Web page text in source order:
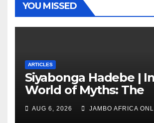
YOU MISSED
ARTICLES
Siyabonga Hadebe |
World of Myths: The
‘Township Economy’
of Them
AUG 6, 2026 JAMBO AFRICA